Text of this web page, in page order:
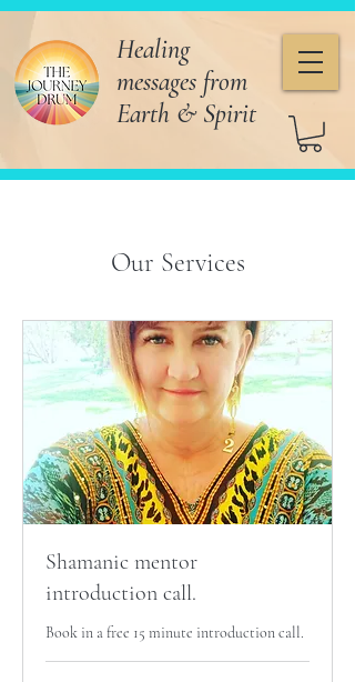
Healing
messages from
Earth & Spirit
Our Services
Shamanic mentor
introduction call.
Book in a free 15 minute introduction call.